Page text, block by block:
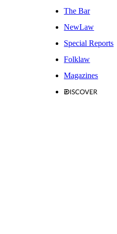
The Bar
NewLaw
Special Reports
Folklaw
Magazines